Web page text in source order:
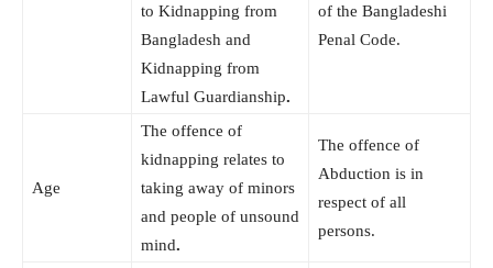
to Kidnapping from
Bangladesh and
Kidnapping from
Lawful Guardianship.
of the Bangladeshi
Penal Code.
Age
The offence of
kidnapping relates to
taking away of minors
and people of unsound
mind.
The offence of
Abduction is in
respect of all
persons.